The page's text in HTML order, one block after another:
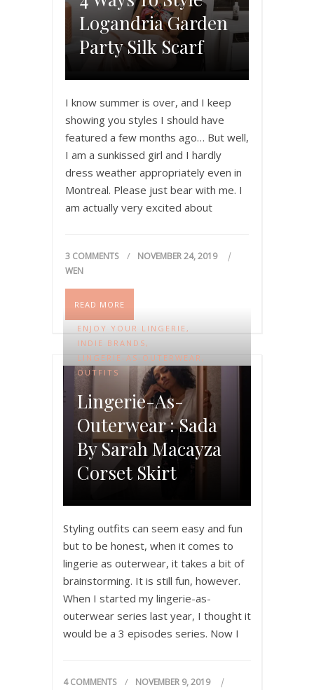
Logandria Garden
Party Silk Scarf
I know summer is over, and I keep
showing you styles I should have
featured a few months ago… But well,
I am a sunkissed girl and I hardly
dress weather appropriately even in
Montreal. Please just bear with me. I
am actually very excited about
3 COMMENTS
NOVEMBER 24, 2019
WEN
READ MORE
ENJOY YOUR LINGERIE,
INDIE BRANDS ,
LINGERIE-AS-OUTERWEAR ,
OUTFITS
Lingerie-As-
Outerwear : Sada
By Sarah Macayza
Corset Skirt
Styling outfits can seem easy and fun
but to be honest, when it comes to
lingerie as outerwear, it takes a bit of
brainstorming. It is still fun, however.
When I started my lingerie-as-
outerwear series last year, I thought it
would be a 3 episodes series. Now I
4 COMMENTS
NOVEMBER 9, 2019